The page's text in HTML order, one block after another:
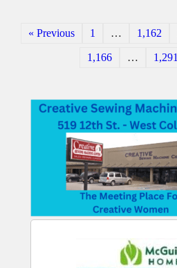
« Previous 1 … 1,162
1,166 … 1,291